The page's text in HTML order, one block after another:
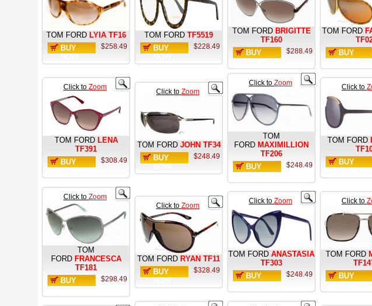
TOM FORD LYIA TF16
BUY
$258.49
TOM FORD TF5519
BUY
$228.49
TOM FORD BRIGITTE
TF160
BUY
$288.49
TOM FORD
BUY
Click to Zoom
TOM FORD LENA
TF391
BUY
$308.49
Click to Zoom
TOM FORD JOHN TF34
BUY
$248.49
Click to Zoom
TOM
FORD MAXIMILLION
TF206
BUY
$248.49
Click to
TOM FORD
BUY
Click to Zoom
TOM
FORD FRANCESCA
TF181
BUY
$298.49
Click to Zoom
TOM FORD RYAN TF11
BUY
$328.49
Click to Zoom
TOM FORD ANASTASIA
TF303
BUY
$248.49
Click to
TOM FORD
BUY